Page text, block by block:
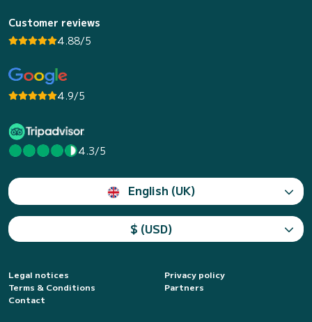
Customer reviews
4.88/5
4.9/5
4.3/5
English (UK)
$ (USD)
Legal notices
Privacy policy
Terms & Conditions
Partners
Contact